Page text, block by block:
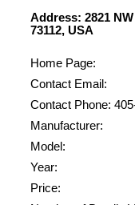
Address: 2821
Home Page:
Contact Email:
Contact Phone:
Manufacturer:
Model:
Year:
Price: